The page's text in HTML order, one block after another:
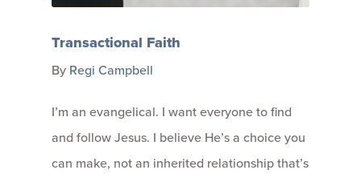
Transactional Faith
By Regi Campbell
I’m an evangelical. I want everyone to find
and follow Jesus. I believe He’s a choice you
can make, not an inherited relationship that’s